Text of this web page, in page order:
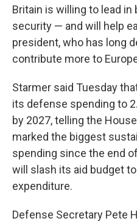
Britain is willing to lead in
security — and will help
president, who has long
contribute more to
Starmer said Tuesday
its defense spending to
by 2027, telling the
marked the biggest
spending since the end
will slash its aid budget
expenditure.
Defense Secretary Pete